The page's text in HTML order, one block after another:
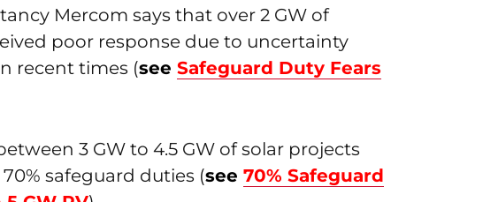
Mercom says that over 2 GW of
poor response due to uncertainty
recent times (see Safeguard Duty Fears
3 GW to 4.5 GW of solar projects
safeguard duties (see 70% Safeguard